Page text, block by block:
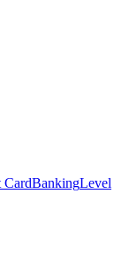
CardBankingLevel